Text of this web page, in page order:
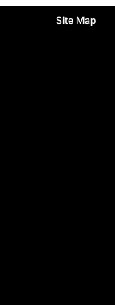
Site Map